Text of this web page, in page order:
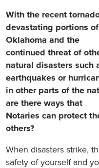
With the recent
devastating portions of
Oklahoma and the
continued threat of
natural disasters such
earthquakes or
in other parts of the
are there ways that
Notaries can protect
others?
When disasters strike,
safety of yourself and